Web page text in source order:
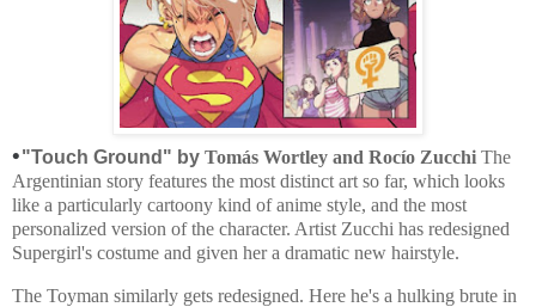
•"Touch Ground" by Tomás Wortley and Rocío ZucchiThe
Argentinian story features the most distinct art so far, which looks
like a particularly cartoony kind of anime style, and the most
personalized version of the character. Artist Zucchi has redesigned
Supergirl's costume and given her a dramatic new hairstyle.
The Toyman similarly gets redesigned. Here he's a hulking brute in